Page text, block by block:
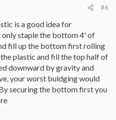
#6
is a good idea for
staple the bottom 4' of
fill up the bottom first rolling
plastic and fill the top half of
downward by gravity and
your worst buldging would
securing the bottom first you